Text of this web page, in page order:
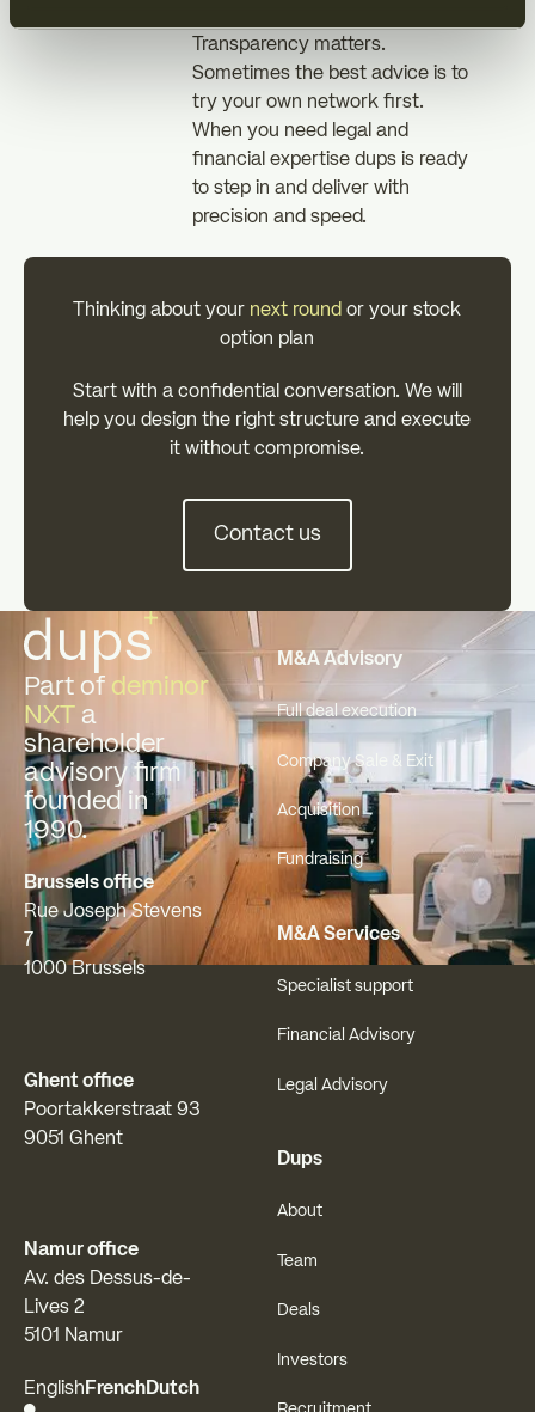
Transparency matters.
Sometimes the best advice is to
try your own network first.
When you need legal and
financial expertise dups is ready
to step in and deliver with
precision and speed.
Thinking about your next round or your stock
option plan
‍Start with a confidential conversation. We will
help you design the right structure and execute
it without compromise.
Contact us
Part of deminor
NXTa
shareholder
advisory firm
founded in
1990.
Brussels office
Rue Joseph Stevens
7
1000 Brussels
Ghent office
Poortakkerstraat 93
9051 Ghent
Namur office
Av. des Dessus-de-
Lives 2
5101 Namur
EnglishFrenchDutch
M&A Advisory
Full deal execution
Company Sale & Exit
Acquisition
Fundraising
M&A Services
Specialist support
Financial Advisory
Legal Advisory
Dups
About
Team
Deals
Investors